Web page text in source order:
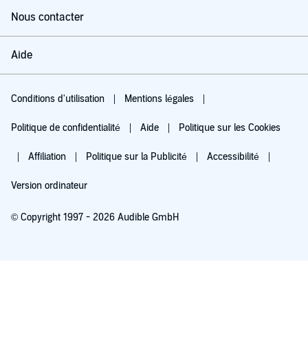
Nous contacter
Aide
Conditions d'utilisation Mentions légales
Politique de confidentialité Aide Politique sur les Cookies
Affiliation Politique sur la Publicité Accessibilité
Version ordinateur
© Copyright 1997 - 2026 Audible GmbH